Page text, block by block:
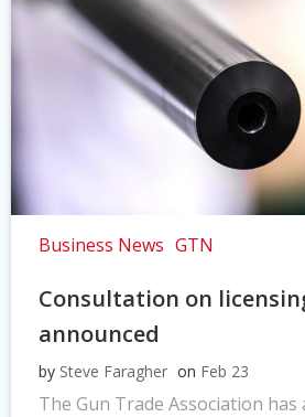
Business News GTN
Consultation on
announced
by Steve Faragher on Feb 23
The Gun Trade Association